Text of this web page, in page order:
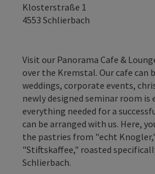
Klosterstraße 1
4553 Schlierbach
Visit our Panorama Cafe &
over the Kremstal. Our cafe can
weddings, corporate events,
newly designed seminar room is
everything needed for a
can be arranged with us. Here,
the pastries from "echt
"Stiftskaffee," roasted
Schlierbach.